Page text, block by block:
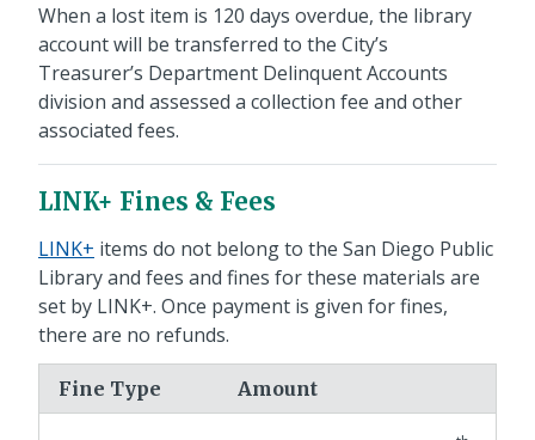
When a lost item is 120 days overdue, the library
account will be transferred to the City’s
Treasurer’s Department Delinquent Accounts
division and assessed a collection fee and other
associated fees.
LINK+ Fines & Fees
LINK+ items do not belong to the San Diego Public
Library and fees and fines for these materials are
set by LINK+. Once payment is given for fines,
there are no refunds.
Fine Type Amount